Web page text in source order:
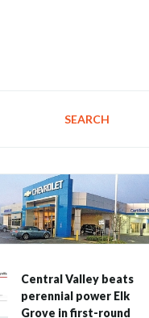
SEARCH
Central Valley beats
perennial power Elk
Grove in first-round